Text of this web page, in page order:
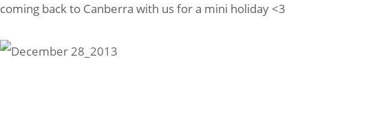
coming back to Canberra with us for a mini holiday <3